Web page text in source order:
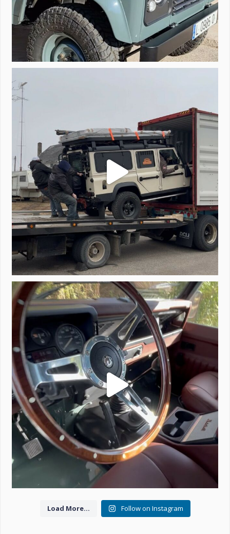
Project Valencia start-up.
#defender...
221 5
Load More... Follow on Instagram